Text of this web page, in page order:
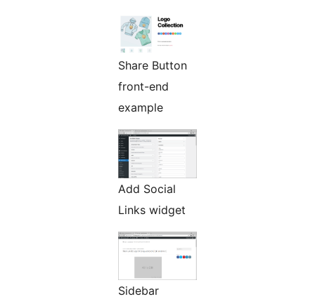
Share Button
front-end
example
Add Social
Links widget
Sidebar